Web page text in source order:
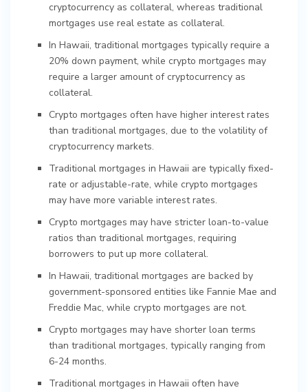
cryptocurrency as collateral, whereas traditional
mortgages use real estate as collateral.
In Hawaii, traditional mortgages typically require a
20% down payment, while crypto mortgages may
require a larger amount of cryptocurrency as
collateral.
Crypto mortgages often have higher interest rates
than traditional mortgages, due to the volatility of
cryptocurrency markets.
Traditional mortgages in Hawaii are typically fixed-
rate or adjustable-rate, while crypto mortgages
may have more variable interest rates.
Crypto mortgages may have stricter loan-to-value
ratios than traditional mortgages, requiring
borrowers to put up more collateral.
In Hawaii, traditional mortgages are backed by
government-sponsored entities like Fannie Mae and
Freddie Mac, while crypto mortgages are not.
Crypto mortgages may have shorter loan terms
than traditional mortgages, typically ranging from
6-24 months.
Traditional mortgages in Hawaii often have